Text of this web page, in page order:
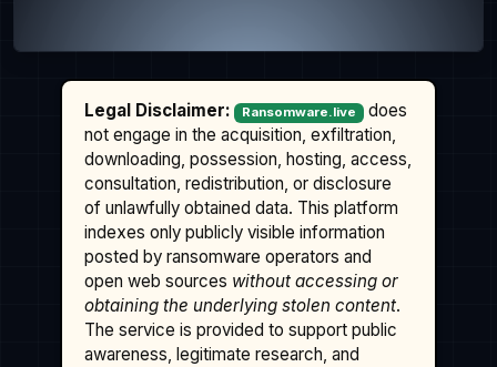
Legal Disclaimer: Ransomware.live
does
not engage in the acquisition, exfiltration,
downloading, possession, hosting, access,
consultation, redistribution, or disclosure
of unlawfully obtained data. This platform
indexes only publicly visible information
posted by ransomware operators and
open web sources without accessing or
obtaining the underlying stolen content.
The service is provided to support public
awareness, legitimate research, and